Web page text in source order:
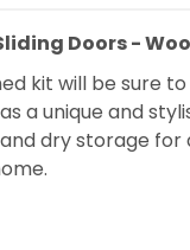
Doors -
kit will be sure
a unique and
dry storage